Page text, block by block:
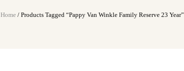
Home / Products Tagged “Pappy Van Winkle Family Reserve 23 Year”